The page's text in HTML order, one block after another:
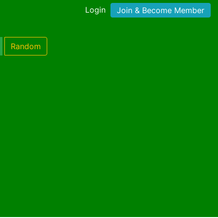
Login Join & Become Member
Random